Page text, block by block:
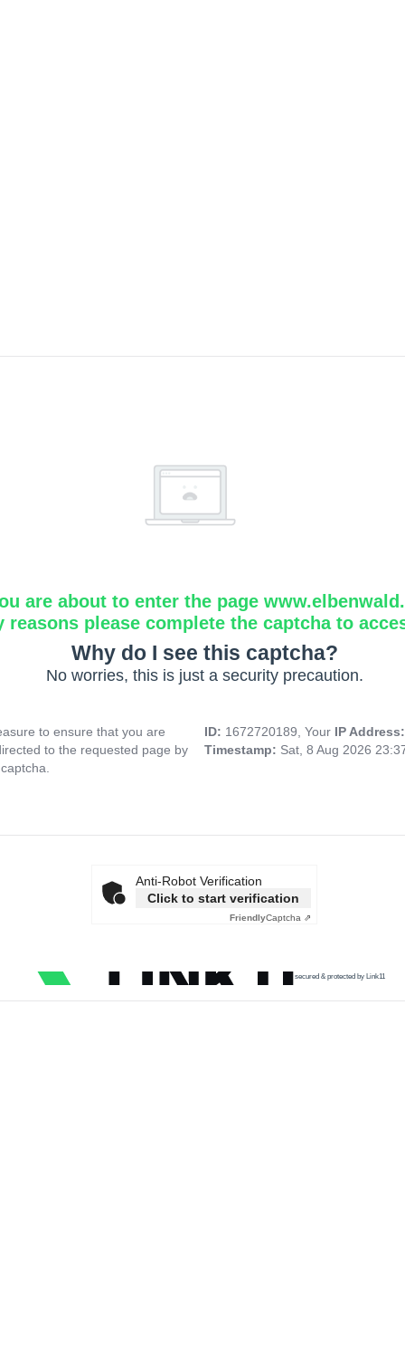
are about to enter the page
reasons please complete the captcha to
Why do I see this captcha?
No worries, this is just a security precaution.
to ensure that you are
to the requested page by
ID: 1672720189, Your IP
Timestamp: Sat, 8 Aug 2026
Anti-Robot Verification
Click to start verification
FriendlyCaptcha ⇗
secured & protected by Link11